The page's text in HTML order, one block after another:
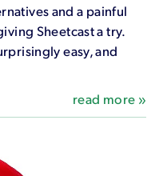
and a painful
Sheetcast a try.
easy, and
read more »